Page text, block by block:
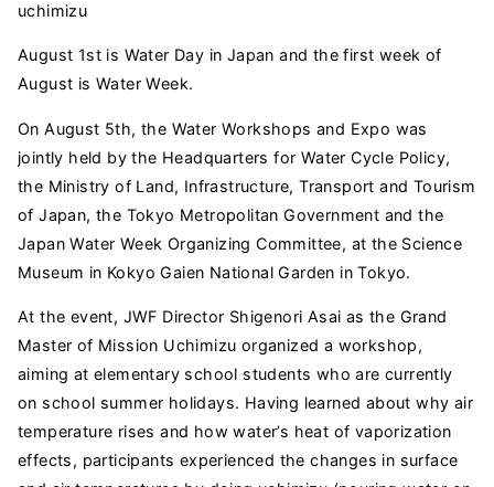
uchimizu
August 1st is Water Day in Japan and the first week of
August is Water Week.
On August 5th, the Water Workshops and Expo was
jointly held by the Headquarters for Water Cycle Policy,
the Ministry of Land, Infrastructure, Transport and Tourism
of Japan, the Tokyo Metropolitan Government and the
Japan Water Week Organizing Committee, at the Science
Museum in Kokyo Gaien National Garden in Tokyo.
At the event, JWF Director Shigenori Asai as the Grand
Master of Mission Uchimizu organized a workshop,
aiming at elementary school students who are currently
on school summer holidays. Having learned about why air
temperature rises and how water’s heat of vaporization
effects, participants experienced the changes in surface